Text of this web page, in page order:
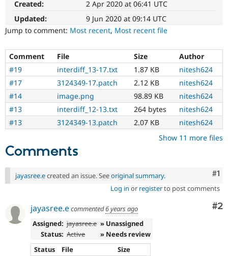
Drupal for
eCommerce
Drupal for
Drupal for
Healthcare
Drupal for
Drupal for
Drupal
API
Modules
Recipes
Drupal
Jobs /
News &
Forum
Newsletters
Become a
Maker
Become a
Sustaining
Drupal
Try Hosting
Created:
2 Apr 2020 at 06:41 UTC
Updated:
9 Jun 2020 at 09:14 UTC
Jump to comment: Most recent, Most recent file
Comment File Size
Author
#19
interdiff_13-17.txt 1.87 KB
nitesh624
#17
3124349-17.patch 2.12 KB
nitesh624
#14
image.png 98.89 KB
nitesh624
#13
interdiff_12-13.txt 264 bytes
nitesh624
#13
3124349-13.patch 2.07 KB
nitesh624
Show 11 more files
Comments
#1
jayasree.ecreated an issue. Seeoriginal summary.
Log in or registerto post comments
#2
jayasree.ecommented6 years ago
Assigned: jayasree.e » Unassigned
Status: Active
» Needs review
Status
File
Size